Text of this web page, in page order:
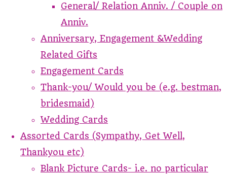
General/ Relation Anniv. / Couple on
Anniv.
Anniversary, Engagement &Wedding
Related Gifts
Engagement Cards
Thank-you/ Would you be (e.g. bestman,
bridesmaid)
Wedding Cards
Assorted Cards (Sympathy, Get Well,
Thankyou etc)
Blank Picture Cards- i.e. no particular